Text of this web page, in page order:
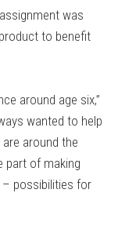
was
to benefit
around age six,”
wanted to help
around the
part of making
– possibilities for